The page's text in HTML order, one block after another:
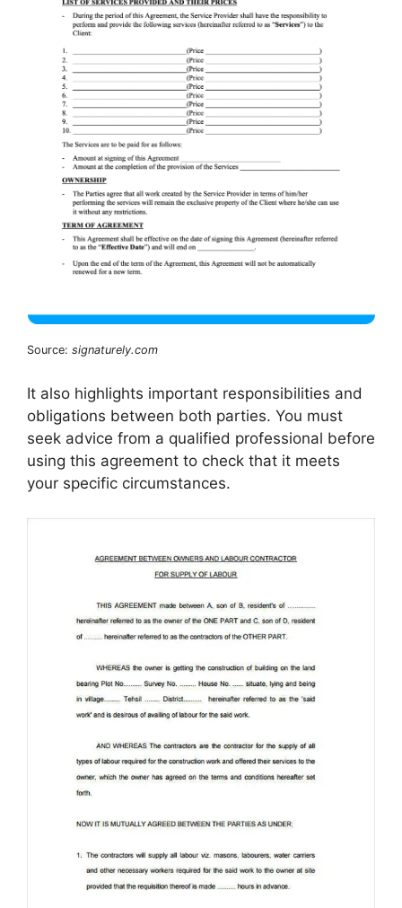
Source: signaturely.com
It also highlights important responsibilities and
obligations between both parties. You must
seek advice from a qualified professional before
using this agreement to check that it meets
your specific circumstances.